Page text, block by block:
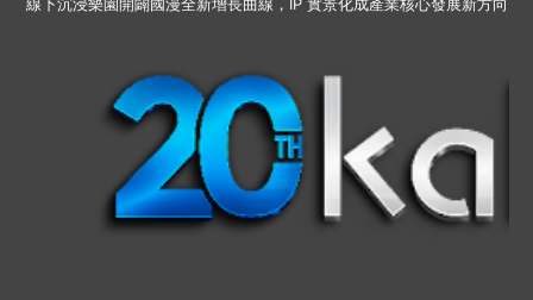
線下沉浸樂園開闢國漫全新增長曲線，IP 實景化成產業核心發展新方向